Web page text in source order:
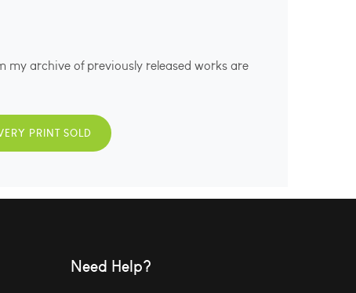
my archive of previously released works are
PRINT SOLD
Need Help?